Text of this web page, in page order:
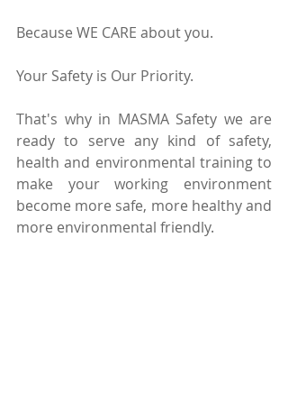
Because WE CARE about you.
Your Safety is Our Priority.
That's why in MASMA Safety we are
ready to serve any kind of safety,
health and environmental training to
make your working environment
become more safe, more healthy and
more environmental friendly.